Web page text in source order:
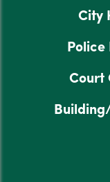
City
Police
Court